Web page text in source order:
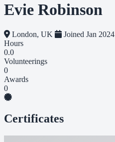
Evie Robinson
London, UK
Joined Jan 2024
Hours
0.0
Volunteerings
0
Awards
0
Certificates